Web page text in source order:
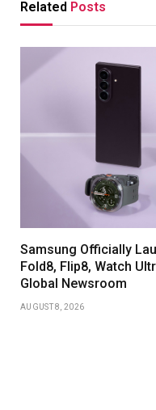
Related Posts
Samsung Officially
Fold8, Flip8, Watch
Global Newsroom
AUGUST 8, 2026